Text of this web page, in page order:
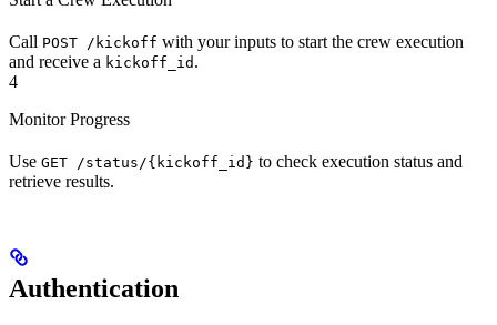
Call POST /kickoff with your inputs to start the crew execution
and receive a kickoff_id .
4
Monitor Progress
Use GET /status/{kickoff_id} to check execution status and
retrieve results.
Authentication